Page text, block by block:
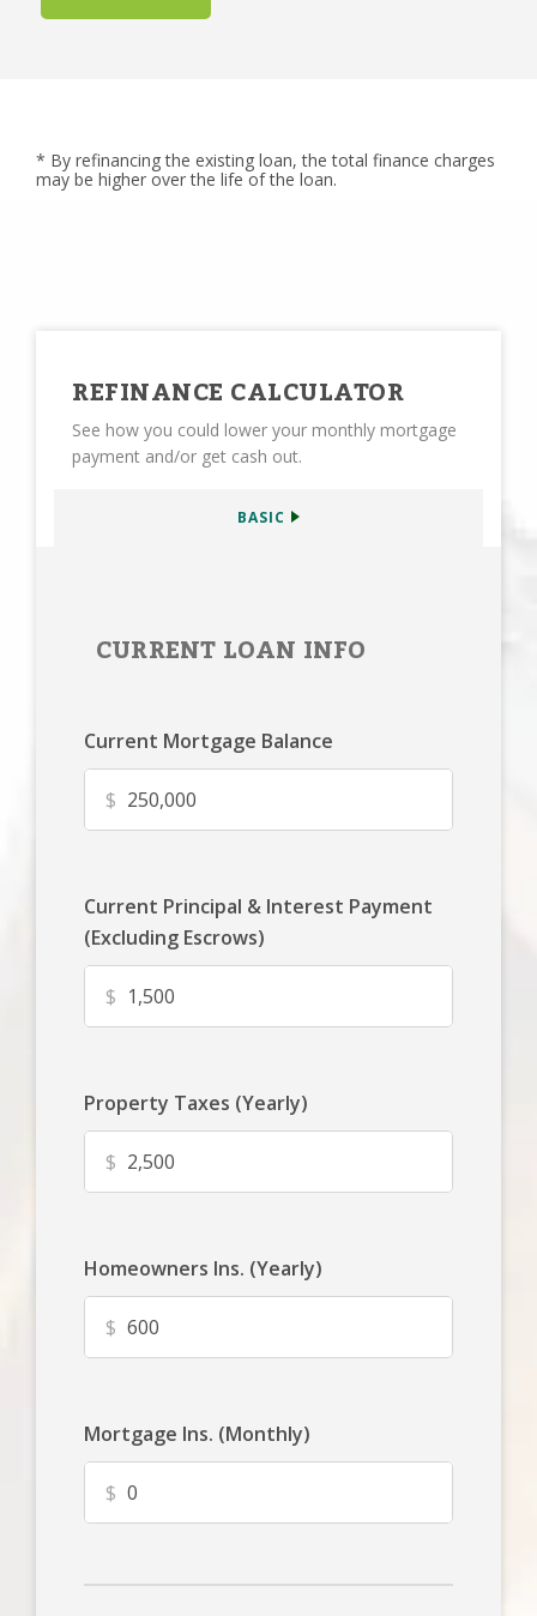
* By refinancing the existing loan, the total finance charges
may be higher over the life of the loan.
REFINANCE CALCULATOR
See how you could lower your monthly mortgage
payment and/or get cash out.
BASIC
CURRENT LOAN INFO
Current Mortgage Balance
$
Current Principal & Interest Payment
(Excluding Escrows)
$
Property Taxes (Yearly)
$
Homeowners Ins. (Yearly)
$
Mortgage Ins. (Monthly)
$